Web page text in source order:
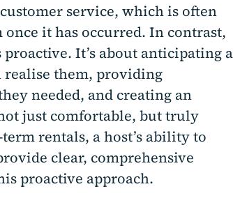
service, which is often
it has occurred. In contrast,
It’s about anticipating a
realise them, providing
needed, and creating an
just comfortable, but truly
rentals, a host’s ability to
clear, comprehensive
proactive approach.